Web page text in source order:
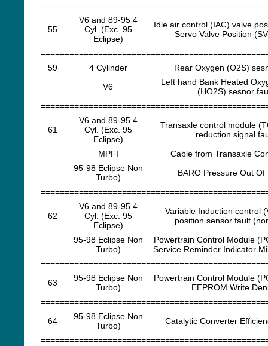
55
V6 and 89-95 4
Cyl. (Exc. 95
Eclipse)
Idle air control (IAC) valve
Servo Valve Position
59
4 Cylinder
Rear Oxygen (O2S)
V6
Left hand Bank Heated
(HO2S) sesnor
61
V6 and 89-95 4
Cyl. (Exc. 95
Eclipse)
Transaxle control module
reduction signal
MPFI
Cable from Transaxle
95-98 Eclipse Non
Turbo)
BARO Pressure Out Of
62
V6 and 89-95 4
Cyl. (Exc. 95
Eclipse)
Variable Induction control
position sensor fault
95-98 Eclipse Non
Turbo)
Powertrain Control Module
Service Reminder Indicator
63
95-98 Eclipse Non
Turbo)
Powertrain Control Module
EEPROM Write
64
95-98 Eclipse Non
Turbo)
Catalytic Converter